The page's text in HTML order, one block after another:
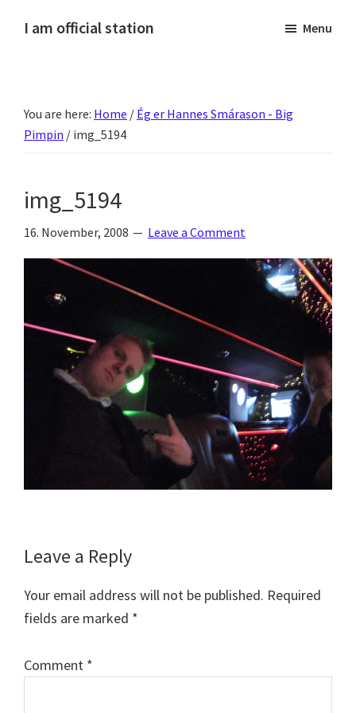
I am official station
fréttir
af
annað
skemmtilegt
:)
Menu
You are here: Home / Ég er Hannes Smárason - Big
Pimpin / img_5194
img_5194
16. November, 2008 Leave a Comment
Reader
Leave a Reply
Your email address will not be published. Required
fields are marked *
Comment *